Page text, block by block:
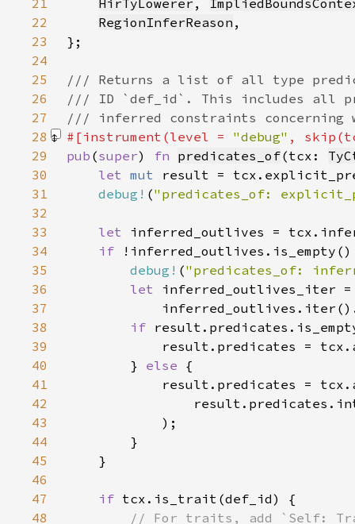
21
HirTyLowerer ,
22
RegionInferReason
23
24
25
26
27
28
#[instrument(level = "debug" ,
29
pub (super) fn predicates_of(tcx:
30
let mut
31
debug! ("predicates_of:
32
33
let
34
if
35
debug! ("predicates_of:
36
let
37
38
if
39
40
        }
else
41
42
43
44
45
46
47
if
48